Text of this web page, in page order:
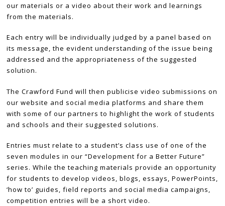
our materials or a video about their work and learnings
from the materials.
Each entry will be individually judged by a panel based on
its message, the evident understanding of the issue being
addressed and the appropriateness of the suggested
solution.
The Crawford Fund will then publicise video submissions on
our website and social media platforms and share them
with some of our partners to highlight the work of students
and schools and their suggested solutions.
Entries must relate to a student’s class use of one of the
seven modules in our “Development for a Better Future”
series. While the teaching materials provide an opportunity
for students to develop videos, blogs, essays, PowerPoints,
‘how to’ guides, field reports and social media campaigns,
competition entries will be a short video.